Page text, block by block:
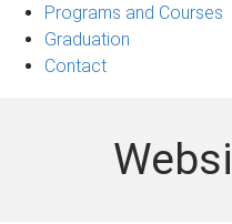
Programs and Courses
Graduation
Contact